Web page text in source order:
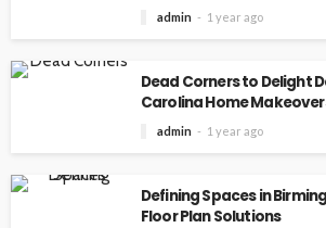
admin 1 year ago
Dead Corners to Delight
Carolina Home
admin 1 year ago
Defining Spaces in
Floor Plan Solutions